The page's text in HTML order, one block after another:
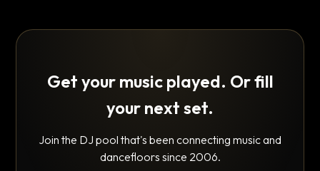
Get your music played. Or fill
your next set.
Join the DJ pool that's been connecting music and
dancefloors since 2006.